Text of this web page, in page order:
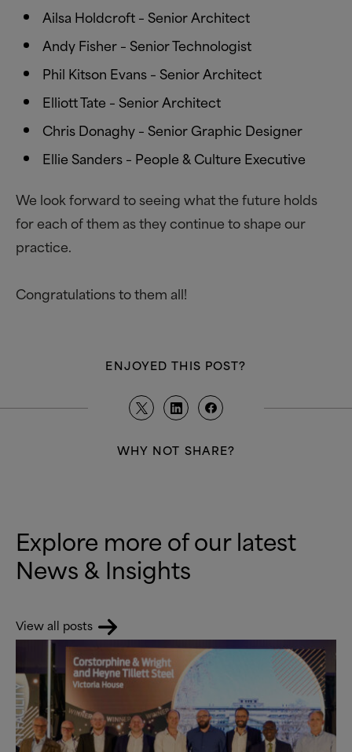
Ailsa Holdcroft – Senior Architect
Andy Fisher – Senior Technologist
Phil Kitson Evans – Senior Architect
Elliott Tate – Senior Architect
Chris Donaghy – Senior Graphic Designer
Ellie Sanders – People& Culture Executive
We look forward to seeing what the future holds
for each of them as they continue to shape our
practice.
Congratulations to them all!
ENJOYED THIS POST?
WHY NOT SHARE?
Explore more of our latest
News&Insights
View all posts